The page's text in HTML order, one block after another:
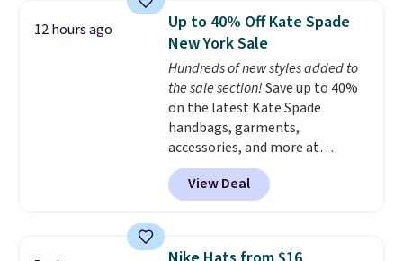
school season is here and a $27
Nike backpack at $16 is one of
the better ways to start it.
couldn't find this specific style
anywhere else. You can also get
discounts on hats, water
bottles, and more. Shipping is
free on orders over $50.
Otherwise it adds $5 for Nike+
members.
12 hours ago
Up to 40% Off Kate Spade
New York Sale
Hundreds of new styles added to
the sale section!Save up to 40%
on the latest Kate Spade
handbags, garments,
accessories, and more at
KateSpade.com. Many styles are
at the lowest price we've seen
to date. Our favorite buy might
Bag in straw and smooth
View Deal